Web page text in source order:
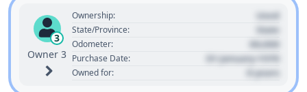
3
Owner 3
Ownership: Used
State/Province: State
Odometer: 00,000
Purchase Date: 01 January 1970
Owned for: 0 years